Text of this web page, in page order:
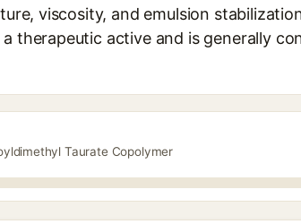
viscosity, and emulsion
therapeutic active and is generally
Taurate Copolymer